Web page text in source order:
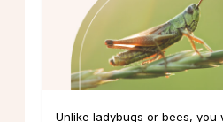
Unlike ladybugs or bees, you